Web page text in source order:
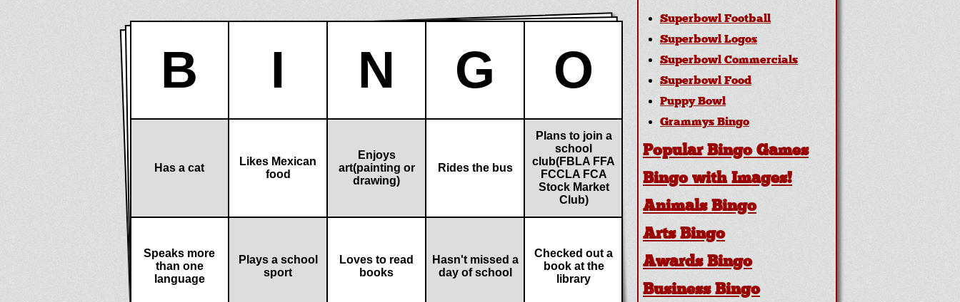
B I N G O
Has a cat
Likes Mexican
food
Enjoys
art(painting or
drawing)
Rides the bus
Plans to join a
school
club(FBLA FFA
FCCLA FCA
Stock Market
Club)
Speaks more
than one
language
Plays a school
sport
Loves to read
books
Hasn't missed a
day of school
Checked out a
book at the
library
Superbowl Football
Superbowl Logos
Superbowl Commercials
Superbowl Food
Puppy Bowl
Grammys Bingo
Popular Bingo Games
Bingo with Images!
Animals Bingo
Arts Bingo
Awards Bingo
Business Bingo